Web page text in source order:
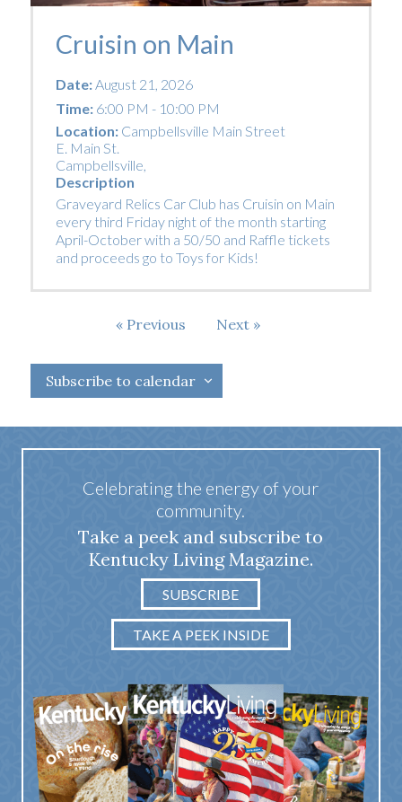
Cruisin on Main
Date:August 21, 2026
Time:6:00 PM - 10:00 PM
Location: Campbellsville Main Street
E. Main St.
Campbellsville,
Description
Graveyard Relics Car Club has Cruisin on Main
every third Friday night of the month starting
April-October with a 50/50 and Raffle tickets
and proceeds go to Toys for Kids!
Previous
Next Events
Subscribe to calendar
Celebrating the energy of your
community.
Take a peek and subscribe to
Kentucky Living Magazine.
SUBSCRIBE
TAKE A PEEK INSIDE